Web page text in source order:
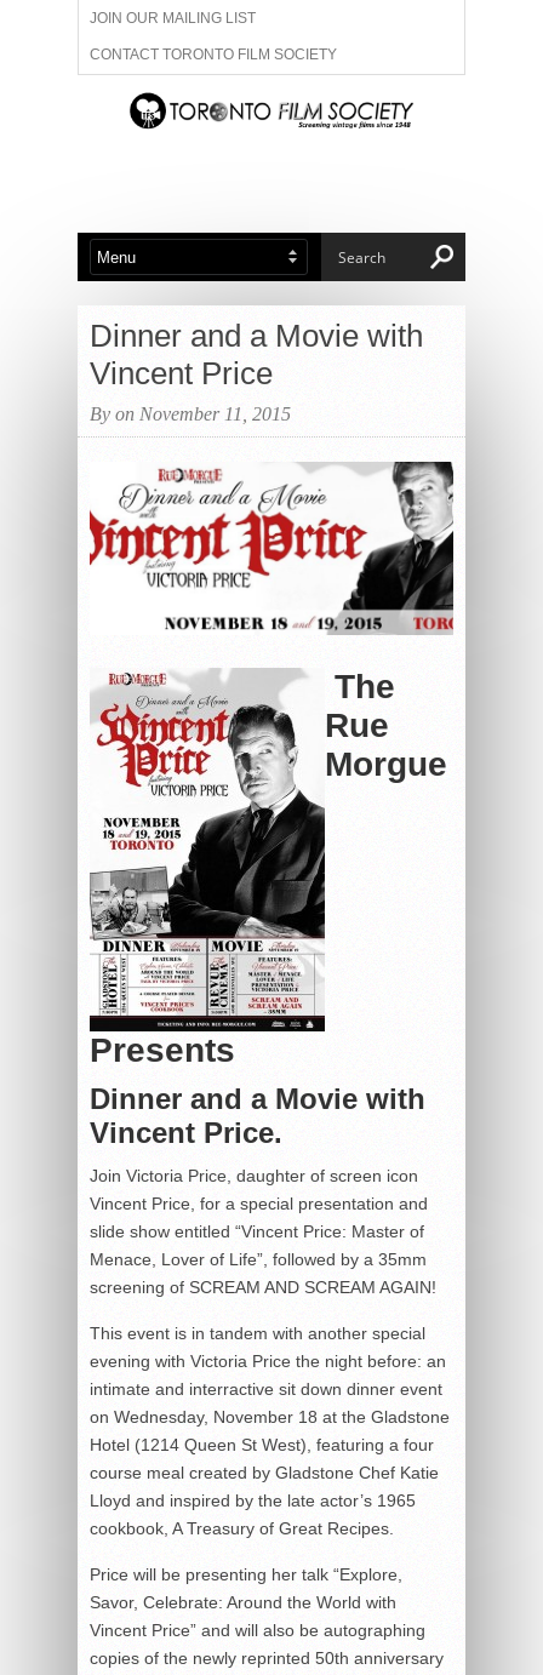
JOIN OUR MAILING LIST
CONTACT TORONTO FILM SOCIETY
ADVERTISE WITH US
ABOUT US MEMBERSHIP
Dinner and a Movie with
Vincent Price
By on November 11, 2015
The
Rue
Morgue
Presents
Dinner and a Movie with
Vincent Price.
Join Victoria Price, daughter of screen icon
Vincent Price, for a special presentation and
slide show entitled “Vincent Price: Master of
Menace, Lover of Life”, followed by a 35mm
screening of SCREAM AND SCREAM AGAIN!
This event is in tandem with another special
evening with Victoria Price the night before: an
intimate and interractive sit down dinner event
on Wednesday, November 18 at the Gladstone
Hotel (1214 Queen St West), featuring a four
course meal created by Gladstone Chef Katie
Lloyd and inspired by the late actor’s 1965
cookbook, A Treasury of Great Recipes.
Price will be presenting her talk “Explore,
Savor, Celebrate: Around the World with
Vincent Price” and will also be autographing
copies of the newly reprinted 50th anniversary